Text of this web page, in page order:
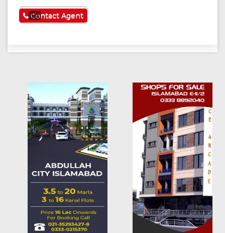
See More
Contact Agent